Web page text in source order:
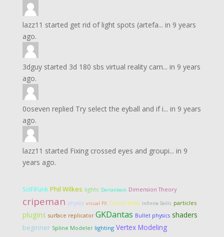
lazz11 started get rid of light spots (artefa... in 9 years
ago.
3dguystarted 3d 180 sbs virtual reality cam... in 9 years
ago.
0oseven replied Try select the eyball and if i... in 9 years
ago.
lazz11 started Fixing crossed eyes and groupi... in 9
years ago.
SciFiFunk Phil Wilkes lights Dartanbeck Dimension Theory
cripeman physics visual FX Carrara Artist Infinite Skills particles
plugins surface replicator GKDantas Bullet physics shaders
beginner Spline Modeler lighting Vertex Modeling